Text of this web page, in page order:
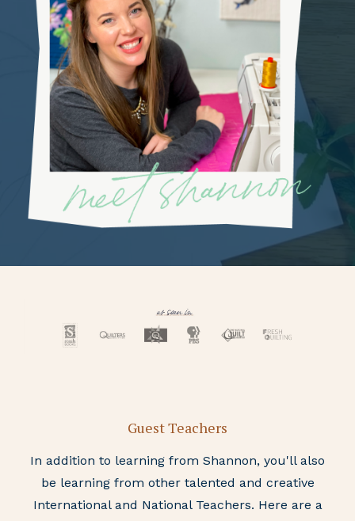
Guest Teachers
In addition to learning from Shannon, you'll also
be learning from other talented and creative
International and National Teachers. Here are a